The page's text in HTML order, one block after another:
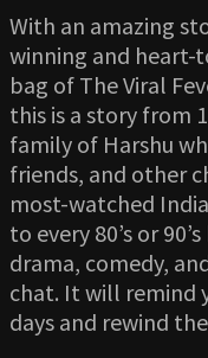
With an amazing
winning and heart-
bag of The Viral
this is a story from
family of Harshu
friends, and other
most-watched
to every 80’s or
drama, comedy,
chat. It will remind
days and rewind